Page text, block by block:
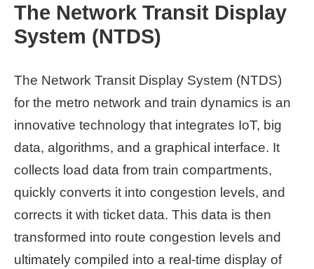
About
Subsidy
Showcases
Download
SiteMap
page
文
Chinese
The Network Transit Display
System (NTDS)
The Network Transit Display System (NTDS)
for the metro network and train dynamics is an
innovative technology that integrates IoT, big
data, algorithms, and a graphical interface. It
collects load data from train compartments,
quickly converts it into congestion levels, and
corrects it with ticket data. This data is then
transformed into route congestion levels and
ultimately compiled into a real-time display of